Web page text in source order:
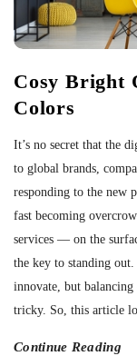
Cosy Bright
Colors
It’s no secret that the
to global brands,
responding to the new
fast becoming
services — on the
the key to standing
innovate, but
tricky. So, this article
Continue Reading